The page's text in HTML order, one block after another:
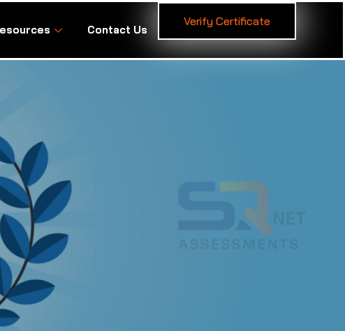
Contact Us
Verify Certificate